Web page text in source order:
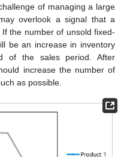
of managing a large
overlook a signal that a
the number of unsold fixed-
be an increase in inventory
of the sales period. After
increase the number of
as possible.